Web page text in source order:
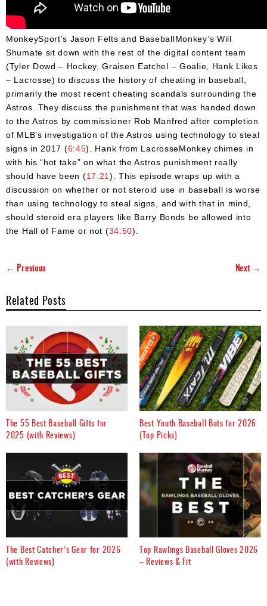
Items
MonkeySport’s Jason Felts and BaseballMonkey’s Will
Shumate sit down with the rest of the digital content team
(Tyler Dowd – Hockey, Graisen Eatchel – Goalie, Hank Likes
– Lacrosse) to discuss the history of cheating in baseball,
primarily the most recent cheating scandals surrounding the
Astros. They discuss the punishment that was handed down
to the Astros by commissioner Rob Manfred after completion
of MLB’s investigation of the Astros using technology to steal
signs in 2017 (6:45). Hank from LacrosseMonkey chimes in
with his “hot take” on what the Astros punishment really
should have been (17:21). This episode wraps up with a
discussion on whether or not steroid use in baseball is worse
than using technology to steal signs, and with that in mind,
should steroid era players like Barry Bonds be allowed into
the Hall of Fame or not (34:50).
← Previous Next →
Related Posts
The 55 Best Baseball Gifts for
2025 (with Reviews)
Best Youth Baseball Bats for 2026
(Top Picks)
The Best Catcher’s Gear for 2026
(with Reviews)
Top Rawlings Baseball Gloves 2026
– Reviews & Fit